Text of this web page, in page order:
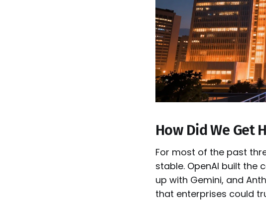
How Did We Get
For most of the past
stable. OpenAI built the
up with Gemini, and
that enterprises could